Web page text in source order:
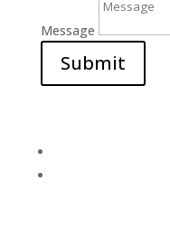
Message
Submit